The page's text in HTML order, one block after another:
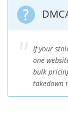
If your
one
bulk
takedown